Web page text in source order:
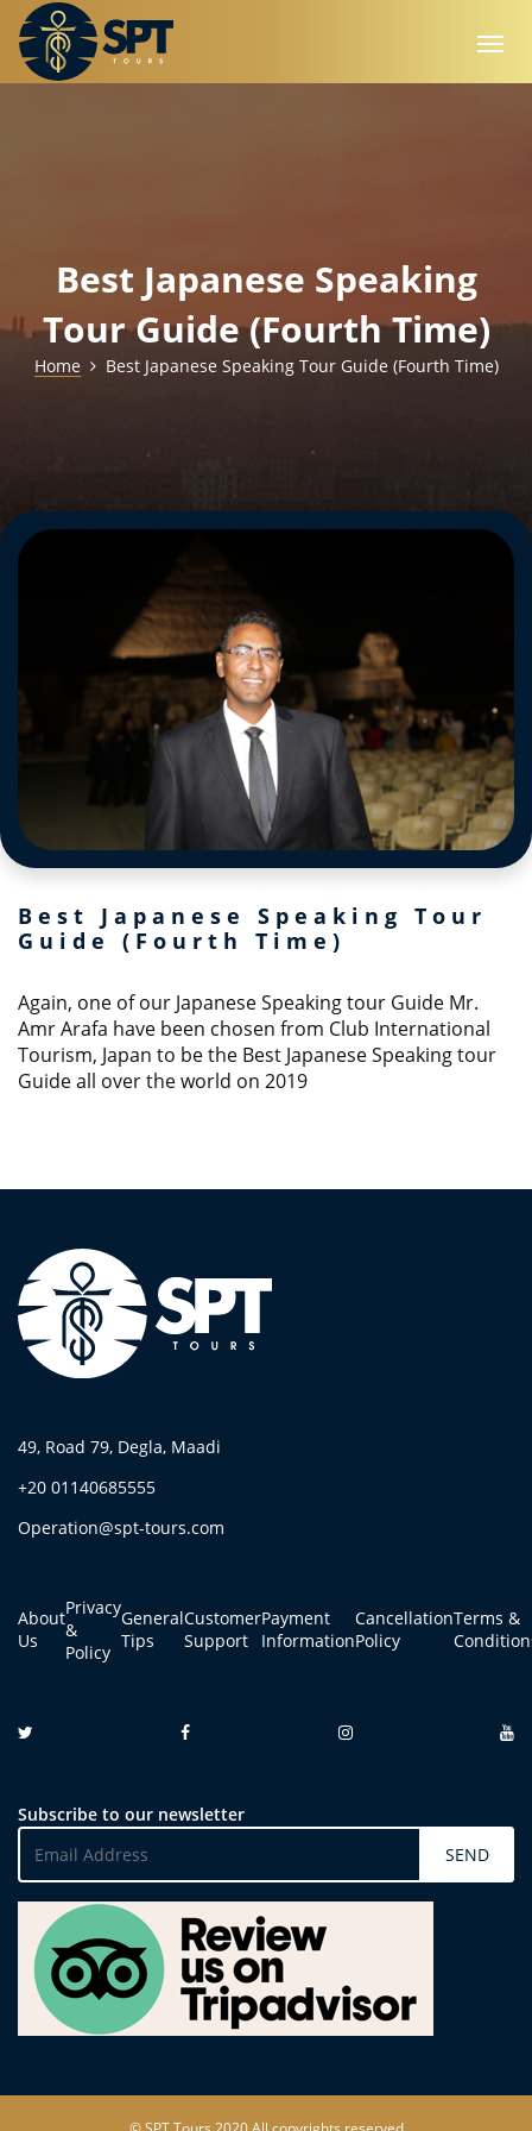
Best Japanese Speaking
Tour Guide (Fourth Time)
Home Best Japanese Speaking Tour Guide (Fourth Time)
Best Japanese Speaking Tour
Guide (Fourth Time)
Again, one of our Japanese Speaking tour Guide Mr.
Amr Arafa have been chosen from Club International
Tourism, Japan to be the Best Japanese Speaking tour
Guide all over the world on 2019
49, Road 79, Degla, Maadi
+20 01140685555
Operation@spt-tours.com
About
Us
Privacy
&
Policy
General
Tips
Customer
Support
Payment
Information
Cancellation
Policy
Terms &
Subscribe to our newsletter
SEND